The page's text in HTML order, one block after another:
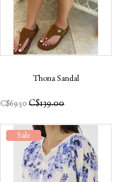
Thona Sandal
C$69.50 C$139.00
Sale